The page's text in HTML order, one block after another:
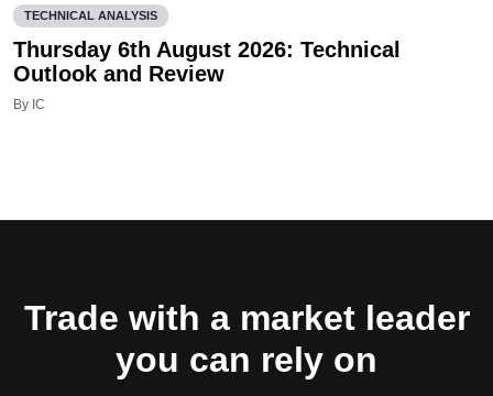
TECHNICAL ANALYSIS
Thursday 6th August 2026: Technical
Outlook and Review
By IC
Trade with a market leader
you can rely on